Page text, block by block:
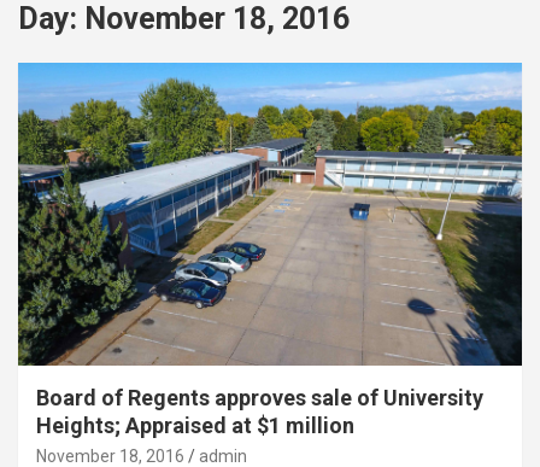
Day: November 18, 2016
Board of Regents approves sale of University
Heights; Appraised at $1 million
November 18, 2016 admin